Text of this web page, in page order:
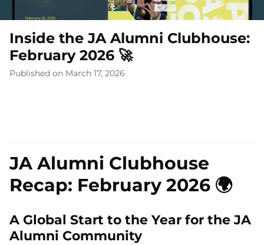
Inside the JA Alumni Clubhouse:
February 2026 🚀
Published on March 17, 2026
JA Alumni Clubhouse
Recap: February 2026 🌍
A Global Start to the Year for the JA
Alumni Community